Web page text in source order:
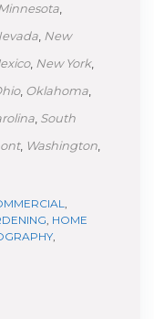
Minnesota
New
, New York,
, Oklahoma
South
, Washington
,
, HOME
,